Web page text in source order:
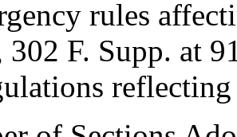
rules
302 F. Supp. at
reflecting